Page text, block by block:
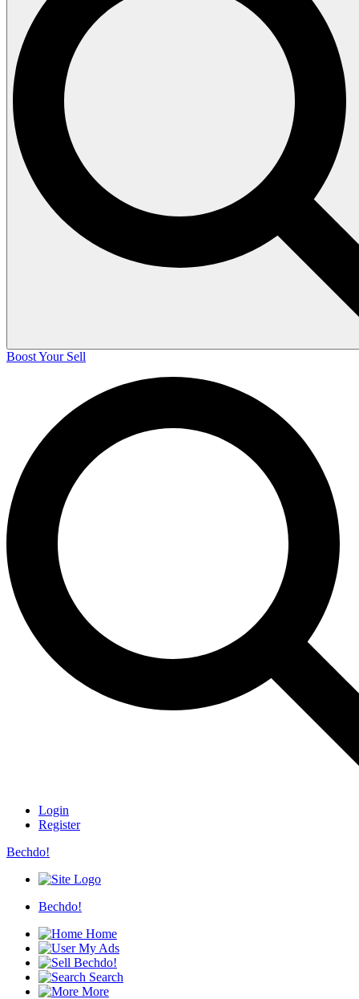
Boost Your Sell
Login
Register
Bechdo!
Bechdo!
Home
My Ads
Bechdo!
Search
More